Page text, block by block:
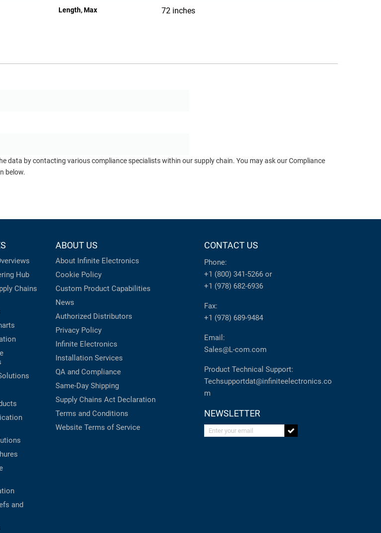
Length, Max 72 inches
data by contacting various compliance specialists within our supply chain. You may ask our Compliance
below.
Hub
Chains
and
ABOUT US
About Infinite Electronics
Cookie Policy
Custom Product Capabilities
News
Authorized Distributors
Privacy Policy
Infinite Electronics
Installation Services
QA and Compliance
Same-Day Shipping
Supply Chains Act Declaration
Terms and Conditions
Website Terms of Service
CONTACT US
Phone:
+1 (800) 341-5266 or
+1 (978) 682-6936
Fax:
+1 (978) 689-9484
Email:
Sales@L-com.com
Product Technical Support:
Techsupportdat@infiniteelectronics.co
m
NEWSLETTER
Enter your email